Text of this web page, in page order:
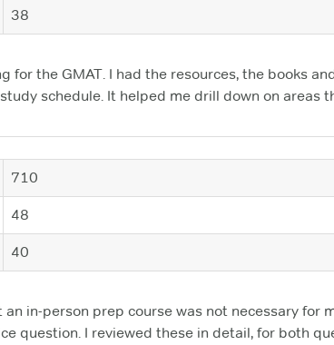
38
the GMAT. I had the resources, the books
schedule. It helped me drill down on areas
710
48
40
in-person prep course was not necessary for
question. I reviewed these in detail, for both